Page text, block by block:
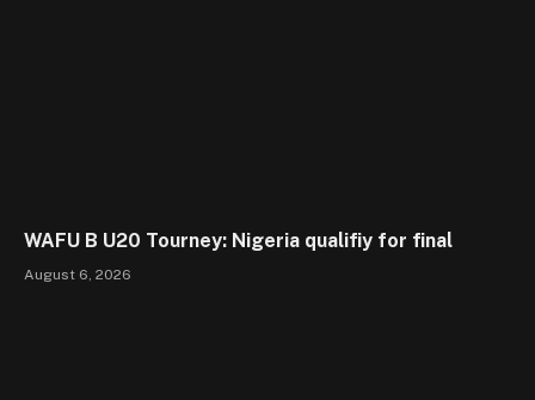
WAFU B U20 Tourney: Nigeria qualifiy for final
August 6, 2026